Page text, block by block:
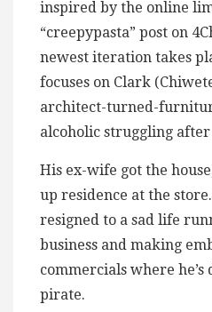
inspired by the online
“creepypasta” post on
newest iteration takes
focuses on Clark
architect-turned-
alcoholic struggling
His ex-wife got the
up residence at the
resigned to a sad life
business and making
commercials where he’s
pirate.